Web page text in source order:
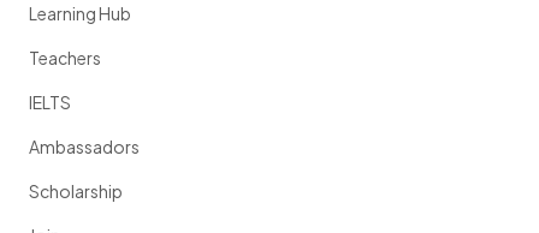
Learning Hub
Teachers
IELTS
Ambassadors
Scholarship